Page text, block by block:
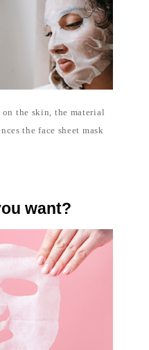
the skin, the material
the face sheet mask
want?